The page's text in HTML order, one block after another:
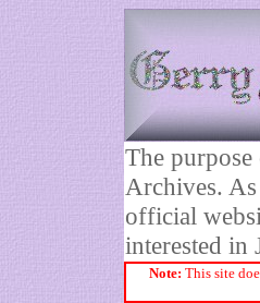
The
Archives.
official
interested in
Note: This site